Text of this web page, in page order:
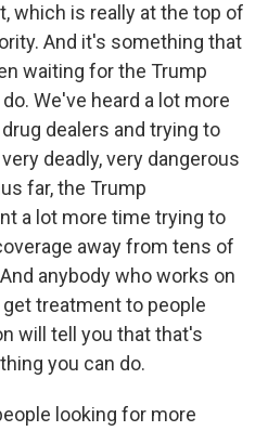
which is really at the top of
And it's something that
waiting for the Trump
We've heard a lot more
dealers and trying to
deadly, very dangerous
far, the Trump
a lot more time trying to
away from tens of
anybody who works on
treatment to people
will tell you that that's
you can do.
looking for more